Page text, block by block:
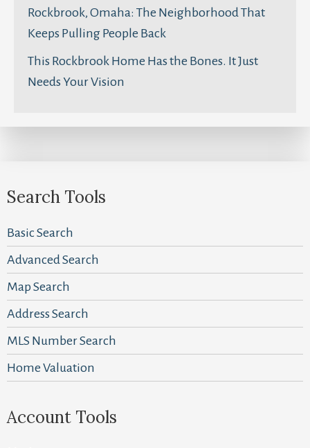
Rockbrook, Omaha: The Neighborhood That
Keeps Pulling People Back
This Rockbrook Home Has the Bones. It Just
Needs Your Vision
Search Tools
Basic Search
Advanced Search
Map Search
Address Search
MLS Number Search
Home Valuation
Account Tools